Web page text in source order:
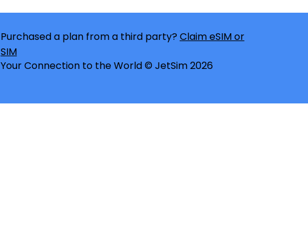
Purchased a plan from a third party?Claim eSIM or
SIM
Your Connection to the World © JetSim 2026